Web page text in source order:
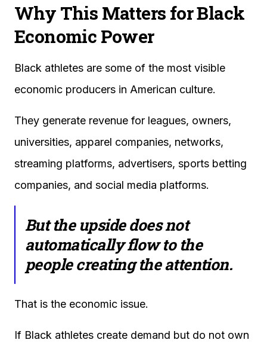
Why This Matters for Black
Economic Power
Black athletes are some of the most visible
economic producers in American culture.
They generate revenue for leagues, owners,
universities, apparel companies, networks,
streaming platforms, advertisers, sports betting
companies, and social media platforms.
But the upside does not
automatically flow to the
people creating the attention.
That is the economic issue.
If Black athletes create demand but do not own